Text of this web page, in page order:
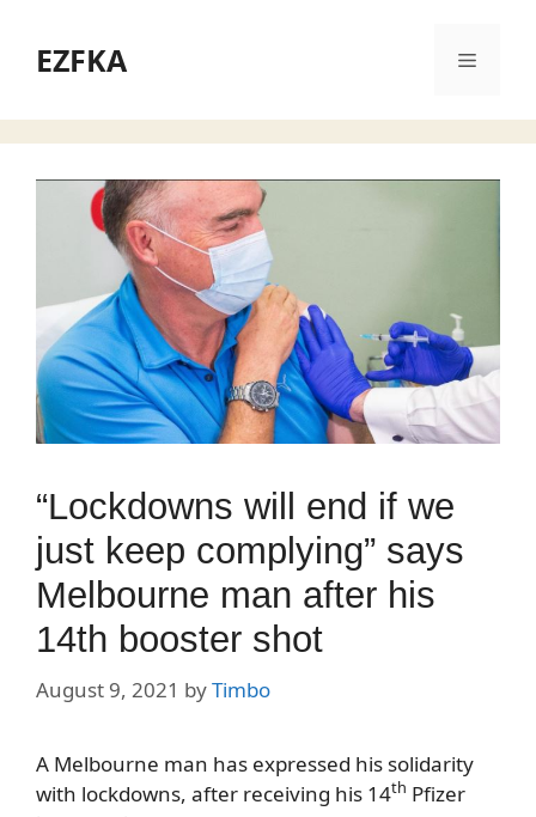
contentEZFKA Menu
“Lockdowns will end if we
just keep complying” says
Melbourne man after his
14th booster shot
August 9, 2021 byTimbo
A Melbourne man has expressed his solidarity
with lockdowns, after receiving his 14th Pfizer